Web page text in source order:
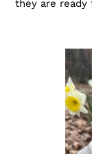
they are ready